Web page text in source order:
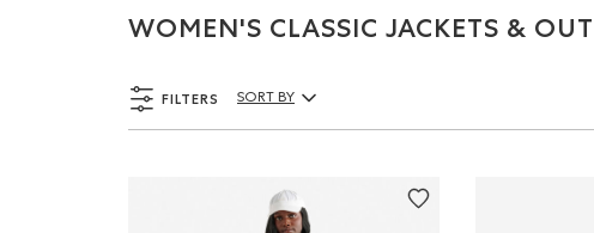
WOMEN'S CLASSIC JACKETS &
FILTERS
Sort By Products:
SORT BY